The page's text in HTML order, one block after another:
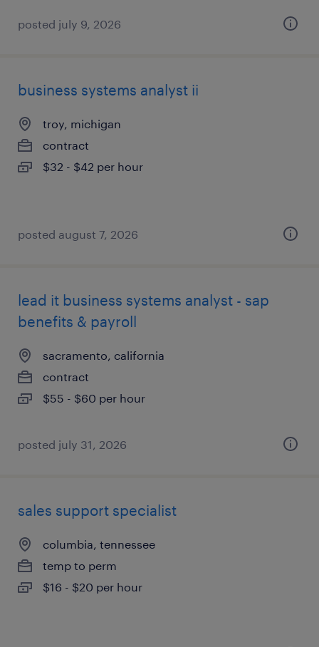
posted july 9, 2026
business systems analyst ii
troy, michigan
contract
$32 - $42 per hour
posted august 7, 2026
lead it business systems analyst - sap
benefits & payroll
sacramento, california
contract
$55 - $60 per hour
posted july 31, 2026
sales support specialist
columbia, tennessee
temp to perm
$16 - $20 per hour